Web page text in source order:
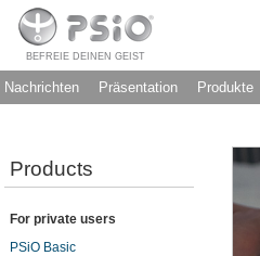
BEFREIE DEINEN GEIST
Nachrichten Präsentation Produkte
Products
For private users
PSiO Basic